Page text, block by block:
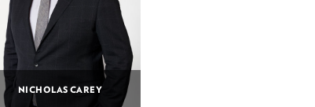
NICHOLAS CAREY